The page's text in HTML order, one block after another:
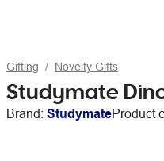
Gifting Novelty Gifts
Studymate
Brand: StudymateProduct